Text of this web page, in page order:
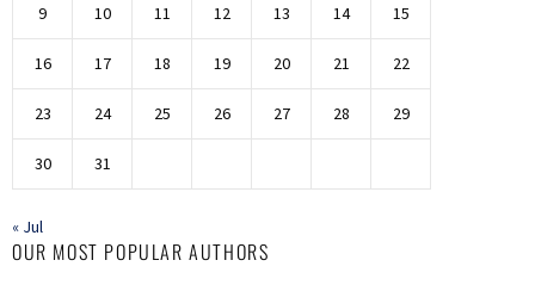
9 10 11 12 13 14 15
16 17 18 19 20 21 22
23 24 25 26 27 28 29
30 31
« Jul
OUR MOST POPULAR AUTHORS